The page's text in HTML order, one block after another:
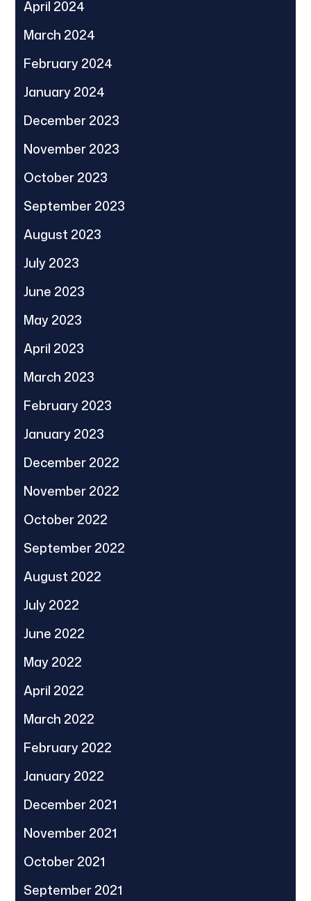
April 2024
March 2024
February 2024
January 2024
December 2023
November 2023
October 2023
September 2023
August 2023
July 2023
June 2023
May 2023
April 2023
March 2023
February 2023
January 2023
December 2022
November 2022
October 2022
September 2022
August 2022
July 2022
June 2022
May 2022
April 2022
March 2022
February 2022
January 2022
December 2021
November 2021
October 2021
September 2021